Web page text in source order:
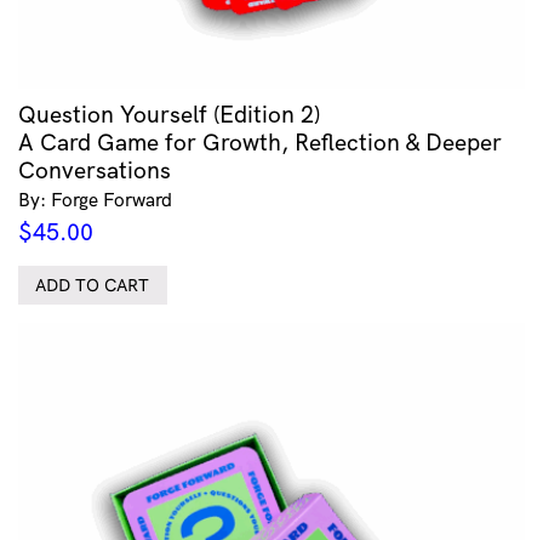
Question Yourself (Edition 2)
A Card Game for Growth, Reflection & Deeper
Conversations
By: Forge Forward
$45.00
ADD TO CART